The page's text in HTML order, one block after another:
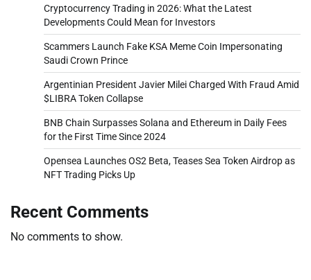
Cryptocurrency Trading in 2026: What the Latest
Developments Could Mean for Investors
Scammers Launch Fake KSA Meme Coin Impersonating
Saudi Crown Prince
Argentinian President Javier Milei Charged With Fraud Amid
$LIBRA Token Collapse
BNB Chain Surpasses Solana and Ethereum in Daily Fees
for the First Time Since 2024
Opensea Launches OS2 Beta, Teases Sea Token Airdrop as
NFT Trading Picks Up
Recent Comments
No comments to show.